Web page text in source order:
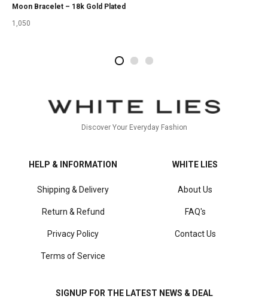
Moon Bracelet – 18k Gold Plated
1,050
Discover Your Everyday Fashion
HELP & INFORMATION
Shipping & Delivery
Return & Refund
Privacy Policy
Terms of Service
WHITE LIES
About Us
FAQ's
Contact Us
SIGNUP FOR THE LATEST NEWS & DEAL